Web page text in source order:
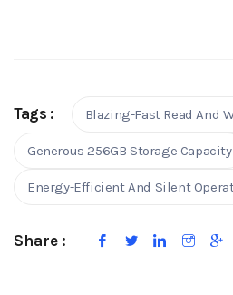
Tags : Blazing-Fast Read And
Generous 256GB Storage Capacity
Energy-Efficient And Silent
Share :